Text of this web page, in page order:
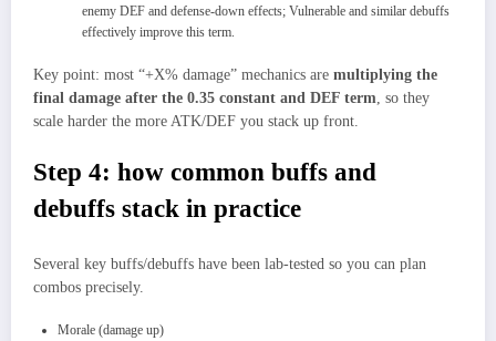
enemy DEF and defense‑down effects; Vulnerable and similar debuffs
effectively improve this term.​
Key point: most “+X% damage” mechanics are multiplying the
final damage after the 0.35 constant and DEF term , so they
scale harder the more ATK/DEF you stack up front.​
Step 4: how common buffs and
debuffs stack in practice
Several key buffs/debuffs have been lab‑tested so you can plan
combos precisely.
Morale (damage up)